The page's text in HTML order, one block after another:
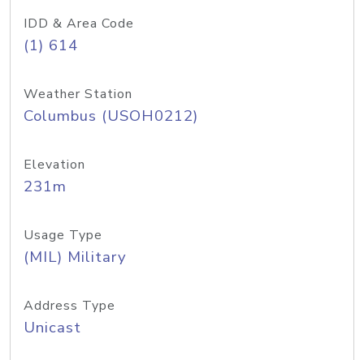
IDD & Area Code
(1) 614
Weather Station
Columbus (USOH0212)
Elevation
231m
Usage Type
(MIL) Military
Address Type
Unicast